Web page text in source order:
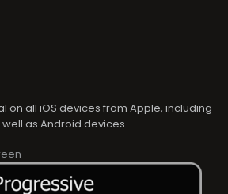
on all iOS devices from Apple, including
as Android devices.